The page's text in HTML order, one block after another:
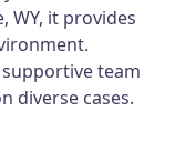
WY, it provides
team
diverse cases.